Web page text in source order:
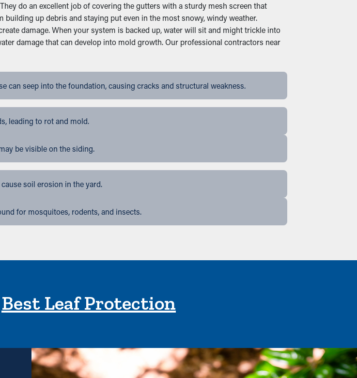
do an excellent job of covering the gutters with a sturdy mesh screen that
up debris and staying put even in the most snowy, windy weather.
damage. When your system is backed up, water will sit and might trickle into
damage that can develop into mold growth. Our professional contractors near
can seep into the foundation, causing cracks and structural weakness.
leading to rot and mold.
be visible on the siding.
soil erosion in the yard.
for mosquitoes, rodents, and insects.
Best Leaf Protection